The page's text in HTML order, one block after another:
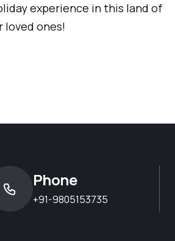
experience in this land of
loved ones!
Phone
+91-9805153735